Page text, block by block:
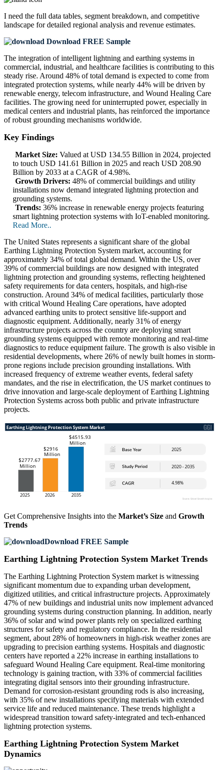
I need the full data tables, segment breakdown, and competitive
landscape for detailed regional analysis and revenue estimates.
Download FREE Sample
The integration of intelligent lightning and earthing systems in
commercial, industrial, and healthcare facilities is contributing to this
steady rise. Around 48% of total demand is expected to come from
integrated protection systems, while nearly 44% will be driven by
renewable energy, telecom infrastructure, and Wound Healing Care
facilities. The growing need for uninterrupted power, especially in
medical centers and industrial plants, has reinforced the importance
of robust grounding mechanisms worldwide.
Key Findings
Market Size: Valued at USD 134.55 Billion in 2024, projected
to touch USD 141.61 Billion in 2025 and reach USD 208.90
Billion by 2033 at a CAGR of 4.98%.
Growth Drivers: 48% of commercial buildings and utility
installations now demand integrated lightning protection and
grounding systems.
Trends: 36% increase in renewable energy projects featuring
smart lightning protection systems with IoT-enabled monitoring.
Read More..
The United States represents a significant share of the global
Earthing Lightning Protection System market, accounting for
approximately 34% of total global demand. Within the US, over
39% of commercial buildings are now designed with integrated
lightning protection and grounding systems, reflecting heightened
safety requirements for data centers, hospitals, and high-rise
construction. Around 34% of medical facilities, particularly those
with critical Wound Healing Care operations, have adopted
advanced earthing units to protect sensitive life-support and
diagnostic equipment. Additionally, nearly 31% of energy
infrastructure projects across the country are deploying smart
grounding systems equipped with remote monitoring and real-time
diagnostics to reduce equipment failure. The growth is also visible in
residential developments, where 26% of newly built homes in storm-
prone regions include precision grounding installations. With
increased frequency of extreme weather events, federal safety
mandates, and the rise in electrification, the US market continues to
drive innovation and large-scale deployment of Earthing Lightning
Protection Systems across both public and private infrastructure
projects.
Get Comprehensive Insights into the Market’s Size and Growth
Trends
Download FREE Sample
Earthing Lightning Protection System Market Trends
The Earthing Lightning Protection System market is witnessing
significant momentum due to expanding urban development,
digitized utilities, and critical infrastructure projects. Approximately
47% of new buildings and industrial units now implement advanced
grounding systems during construction planning. In addition, nearly
36% of solar and wind power plants rely on specialized earthing
structures for safety and regulatory compliance. In the residential
segment, about 28% of homeowners in high-risk weather zones are
upgrading to precision earthing systems. Hospitals and diagnostic
centers have reported a 22% increase in earthing installations to
safeguard Wound Healing Care equipment. Real-time monitoring
technology is gaining traction, with 33% of commercial facilities
integrating digital sensors into their grounding infrastructure.
Demand for corrosion-resistant grounding rods is also increasing,
with 35% of new installations specifying materials with extended
service life and reduced maintenance. These trends highlight a
widespread transition toward safety-integrated and tech-enhanced
lightning protection systems.
Earthing Lightning Protection System Market
Dynamics